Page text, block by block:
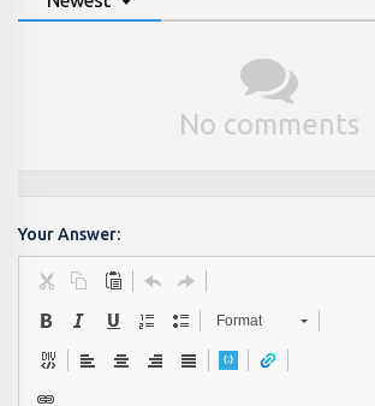
No comments
Your Answer:
Format